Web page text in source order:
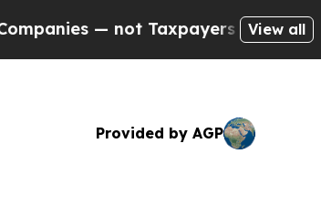
Taxpayers — the Chance to Cash
View all
Provided by AGP